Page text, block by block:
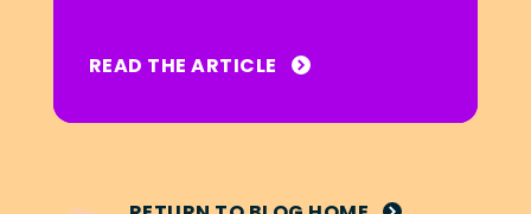
READ THE ARTICLE